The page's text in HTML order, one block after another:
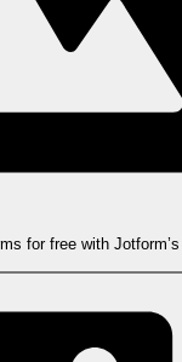
for free with